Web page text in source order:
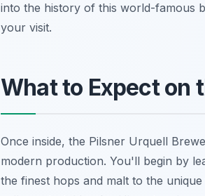
into the history of this world-famous
your visit.
What to Expect on
Once inside, the Pilsner Urquell
modern production. You'll begin by
the finest hops and malt to the